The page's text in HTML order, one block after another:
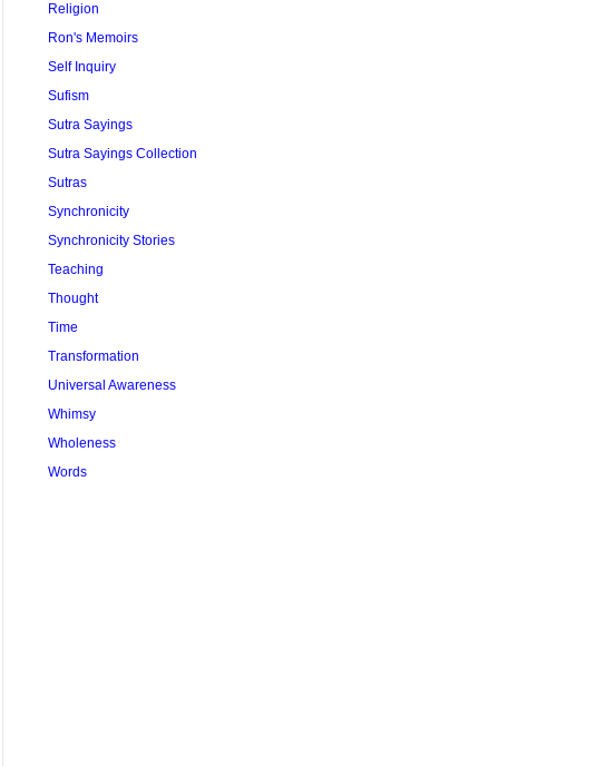
Religion
Ron's Memoirs
Self Inquiry
Sufism
Sutra Sayings
Sutra Sayings Collection
Sutras
Synchronicity
Synchronicity Stories
Teaching
Thought
Time
Transformation
Universal Awareness
Whimsy
Wholeness
Words